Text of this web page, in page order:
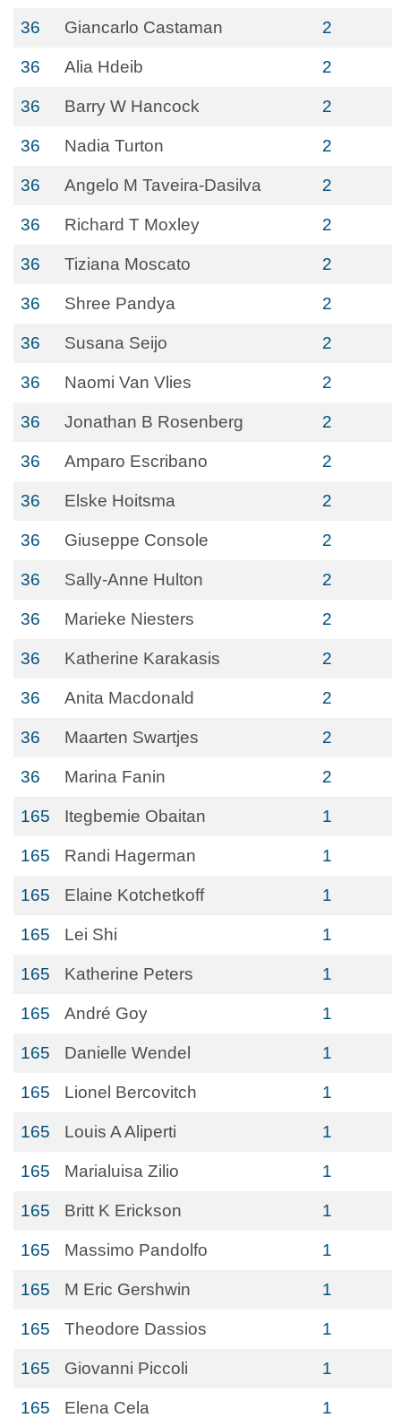
36 Giancarlo Castaman 2
36 Alia Hdeib 2
36 Barry W Hancock 2
36 Nadia Turton 2
36 Angelo M Taveira-Dasilva 2
36 Richard T Moxley 2
36 Tiziana Moscato 2
36 Shree Pandya 2
36 Susana Seijo 2
36 Naomi Van Vlies 2
36 Jonathan B Rosenberg 2
36 Amparo Escribano 2
36 Elske Hoitsma 2
36 Giuseppe Console 2
36 Sally-Anne Hulton 2
36 Marieke Niesters 2
36 Katherine Karakasis 2
36 Anita Macdonald 2
36 Maarten Swartjes 2
36 Marina Fanin 2
165 Itegbemie Obaitan 1
165 Randi Hagerman 1
165 Elaine Kotchetkoff 1
165 Lei Shi 1
165 Katherine Peters 1
165 André Goy 1
165 Danielle Wendel 1
165 Lionel Bercovitch 1
165 Louis A Aliperti 1
165 Marialuisa Zilio 1
165 Britt K Erickson 1
165 Massimo Pandolfo 1
165 M Eric Gershwin 1
165 Theodore Dassios 1
165 Giovanni Piccoli 1
165 Elena Cela 1